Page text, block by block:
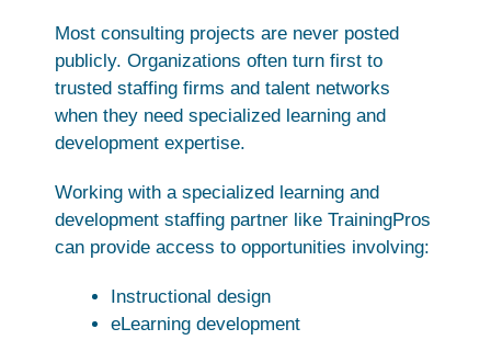
Most consulting projects are never posted
publicly. Organizations often turn first to
trusted staffing firms and talent networks
when they need specialized learning and
development expertise.
Working with a specialized learning and
development staffing partner like TrainingPros
can provide access to opportunities involving:
Instructional design
eLearning development